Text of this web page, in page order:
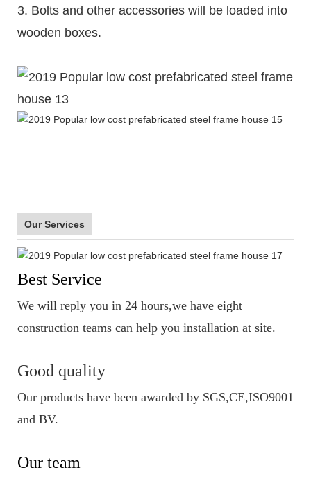
3. Bolts and other accessories will be loaded into
wooden boxes.
Our Services
Best Service
We will reply you in 24 hours,we have eight
construction teams can help you installation at site.
Good quality
Our products have been awarded by SGS,CE,ISO9001
and BV.
Our team